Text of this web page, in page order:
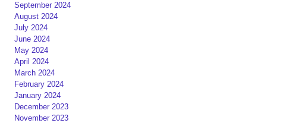
September 2024
August 2024
July 2024
June 2024
May 2024
April 2024
March 2024
February 2024
January 2024
December 2023
November 2023